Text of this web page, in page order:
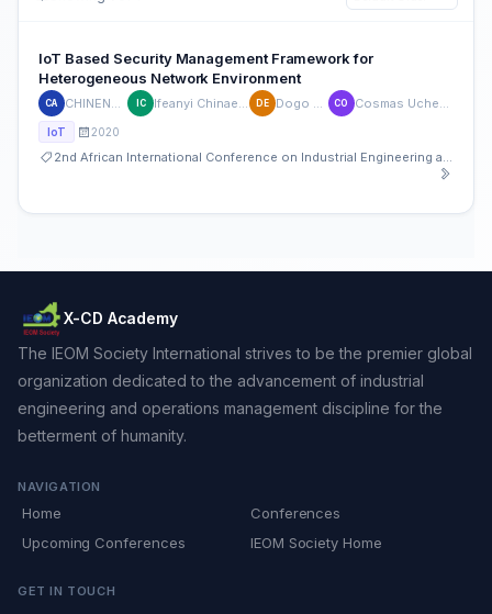
IoT Based Security Management Framework for
Heterogeneous Network Environment
CA CHINENYE AJIBO IC Ifeanyi Chinaeke-Ogbuka DE Dogo Eustace CO Cosmas Uchenna Ogbuka
IoT 2020
2nd African International Conference on Industrial Engineering and Operations Management
X-CD Academy
The IEOM Society International strives to be the premier global
organization dedicated to the advancement of industrial
engineering and operations management discipline for the
betterment of humanity.
NAVIGATION
Home
Conferences
Upcoming Conferences
IEOM Society Home
GET IN TOUCH